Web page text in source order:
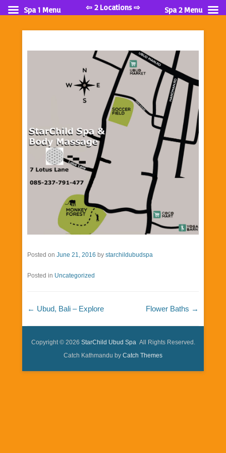
Posted on June 21, 2016 by starchildubudspa
Posted in Uncategorized
Post navigation
← Ubud, Bali – Explore Flower Baths →
Copyright © 2026 StarChild Ubud SpaAll Rights Reserved.
Catch Kathmandu by Catch Themes
Spa 1 Menu ⇦ 2 Locations ⇨ Spa 2 Menu